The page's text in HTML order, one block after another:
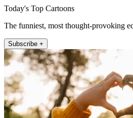
Today's Top Cartoons
The funniest, most thought-provoking
Subscribe +